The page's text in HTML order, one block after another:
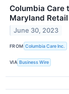
Columbia Care
Maryland
June 30, 2023
FROM Columbia Care Inc.
VIA Business Wire